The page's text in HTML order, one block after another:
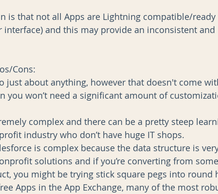
is that not all Apps are Lightning compatible/
interface) and this may provide an inconsistent
Cons:
just about anything, however that doesn't come
you won’t need a significant amount of
complex and there can be a pretty steep
industry who don’t have huge IT shops.
is complex because the data structure is
solutions and if you’re converting from
you might be trying stick square pegs into
Apps in the App Exchange, many of the most